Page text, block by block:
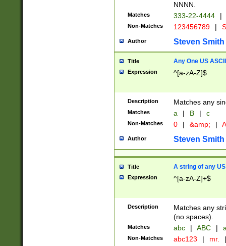
NNNN.
Matches 333-22-4444 |
Non-Matches 123456789 |
Author Steven Smith
Title Any One US
Expression ^[a-zA-Z]$
Description Matches any
Matches a | B | c
Non-Matches 0 | &amp; |
Author Steven Smith
Title A string of any
Expression ^[a-zA-Z]+$
Description
Matches any
(no spaces).
Matches abc | ABC |
Non-Matches abc123 | mr. |